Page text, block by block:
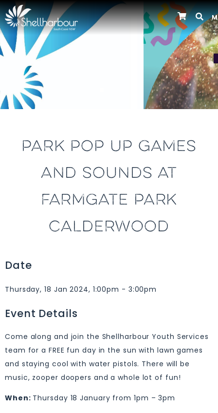
Previous
PARK POP UP GAMES
AND SOUNDS AT
FARMGATE PARK
CALDERWOOD
Date
Thursday, 18 Jan 2024, 1:00pm - 3:00pm
Event Details
Come along and join the Shellharbour Youth Services
team for a FREE fun day in the sun with lawn games
and staying cool with water pistols. There will be
music, zooper doopers and a whole lot of fun!
When: Thursday 18 January from 1pm – 3pm